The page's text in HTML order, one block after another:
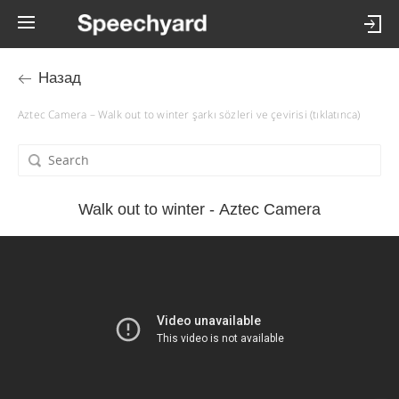
Назад
Aztec Camera – Walk out to winter şarkı sözleri ve çevirisi (tıklatınca)
Walk out to winter - Aztec Camera